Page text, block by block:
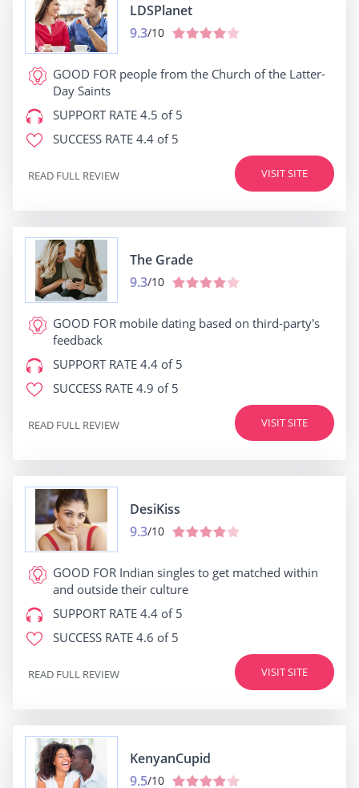
LDSPlanet
9.3/10
GOOD FOR people from the Church of the Latter-
Day Saints
SUPPORT RATE 4.5 of 5
SUCCESS RATE 4.4 of 5
VISIT SITE
READ FULL REVIEW
The Grade
9.3/10
GOOD FOR mobile dating based on third-party's
feedback
SUPPORT RATE 4.4 of 5
SUCCESS RATE 4.9 of 5
VISIT SITE
READ FULL REVIEW
DesiKiss
9.3/10
GOOD FOR Indian singles to get matched within
and outside their culture
SUPPORT RATE 4.4 of 5
SUCCESS RATE 4.6 of 5
VISIT SITE
READ FULL REVIEW
KenyanCupid
9.5/10